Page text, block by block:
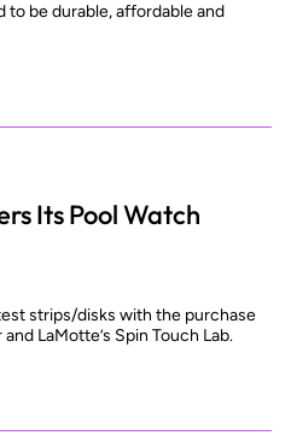
to be durable, affordable and
Its Pool Watch
strips/disks with the purchase
LaMotte’s Spin Touch Lab.